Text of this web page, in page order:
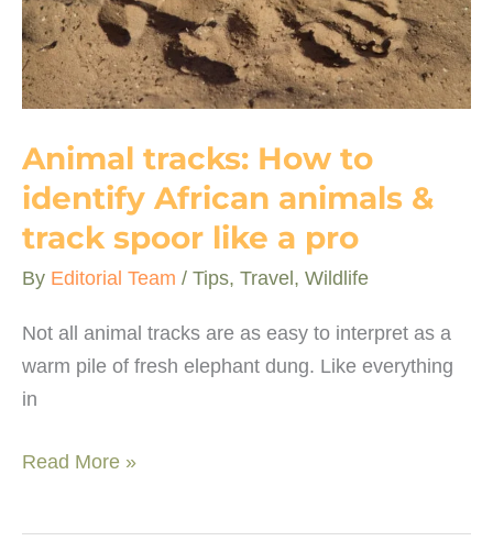
Animal tracks: How to
identify African animals &
track spoor like a pro
By Editorial Team / Tips, Travel, Wildlife
Not all animal tracks are as easy to interpret as a
warm pile of fresh elephant dung. Like everything
in
Animal
Read More »